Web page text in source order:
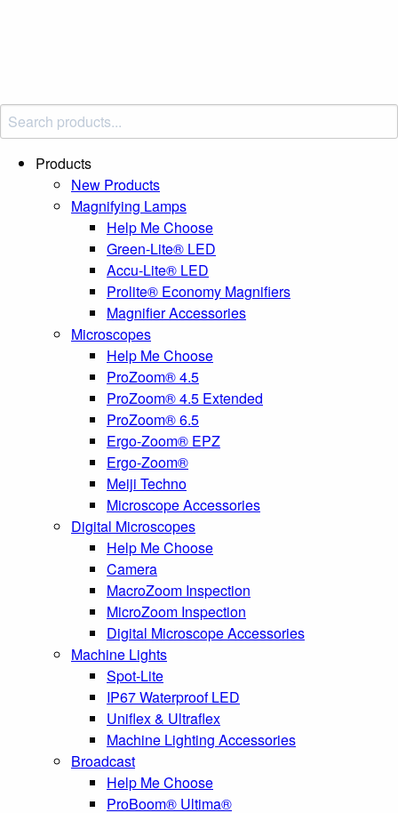
Products
New Products
Magnifying Lamps
Help Me Choose
Green-Lite® LED
Accu-Lite® LED
Prolite® Economy Magnifiers
Magnifier Accessories
Microscopes
Help Me Choose
ProZoom® 4.5
ProZoom® 4.5 Extended
ProZoom® 6.5
Ergo-Zoom® EPZ
Ergo-Zoom®
Meiji Techno
Microscope Accessories
Digital Microscopes
Help Me Choose
Camera
MacroZoom Inspection
MicroZoom Inspection
Digital Microscope Accessories
Machine Lights
Spot-Lite
IP67 Waterproof LED
Uniflex & Ultraflex
Machine Lighting Accessories
Broadcast
Help Me Choose
ProBoom® Ultima®